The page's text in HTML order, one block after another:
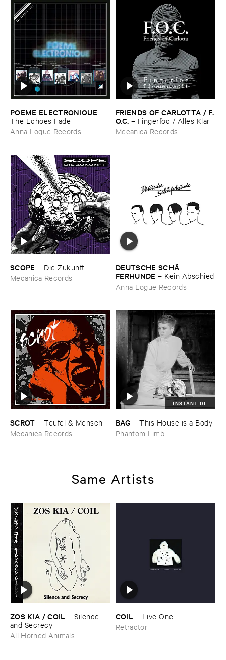
POEME ​ELECTRONIQUE –
The ​Echoes ​Fade
Anna Logue Records
FRIENDS ​OF ​CARLOTTA / ​F.​
O.​C. – Fingerfoc / ​Alles ​Klar
Mecanica Records
SCOPE – Die ​Zukunft
Mecanica Records
DEUTSCHE ​SCHÄ​
FERHUNDE – Kein ​Abschied
Anna Logue Records
SCROT –Teufel & ​Mensch
Mecanica Records
INSTANT DL
BAG –This ​House ​is ​a ​Body
Phantom Limb
Same Artists
ZOS ​KIA / ​COIL –Silence ​
and ​Secrecy
All Horned Animals
COIL – Live ​One
Retractor